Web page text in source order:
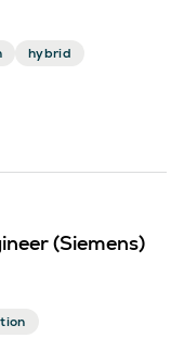
hybrid
(Siemens)